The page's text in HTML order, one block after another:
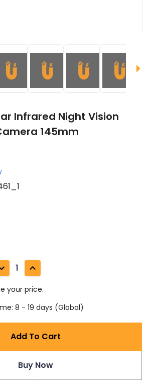
Infrared Night Vision
145mm
1
your price.
8 - 19 days (Global)
Add To Cart
Buy Now